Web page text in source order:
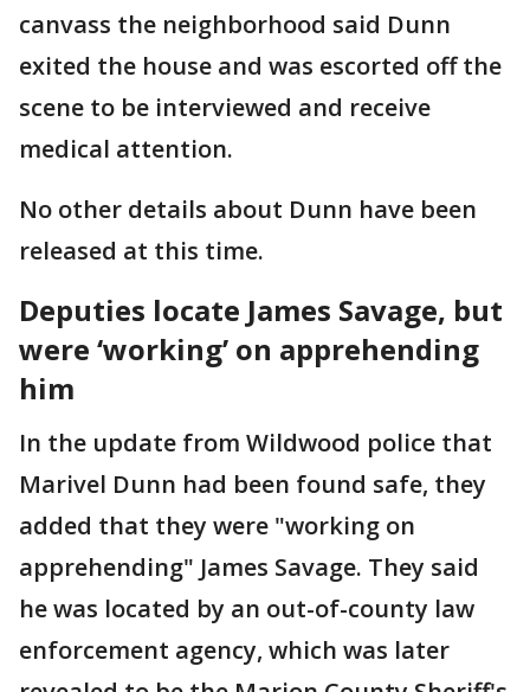
canvass the neighborhood said Dunn
exited the house and was escorted off the
scene to be interviewed and receive
medical attention.
No other details about Dunn have been
released at this time.
Deputies locate James Savage, but
were ‘working’ on apprehending
him
In the update from Wildwood police that
Marivel Dunn had been found safe, they
added that they were "working on
apprehending" James Savage. They said
he was located by an out-of-county law
enforcement agency, which was later